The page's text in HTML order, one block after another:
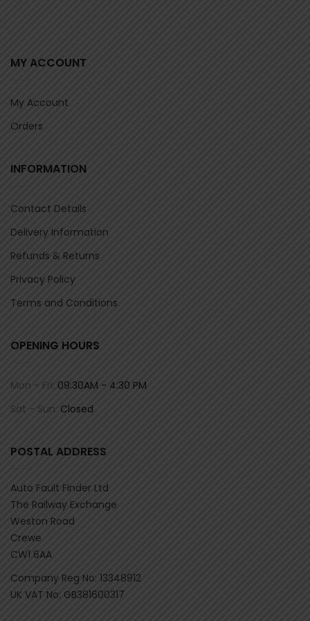
MY ACCOUNT
My Account
Orders
INFORMATION
Contact Details
Delivery Information
Refunds & Returns
Privacy Policy
Terms and Conditions
OPENING HOURS
Mon - Fri: 09:30AM - 4:30 PM
Sat - Sun: Closed
POSTAL ADDRESS
Auto Fault Finder Ltd
The Railway Exchange
Weston Road
Crewe
CW1 6AA
Company Reg No: 13348912
UK VAT No: GB381600317